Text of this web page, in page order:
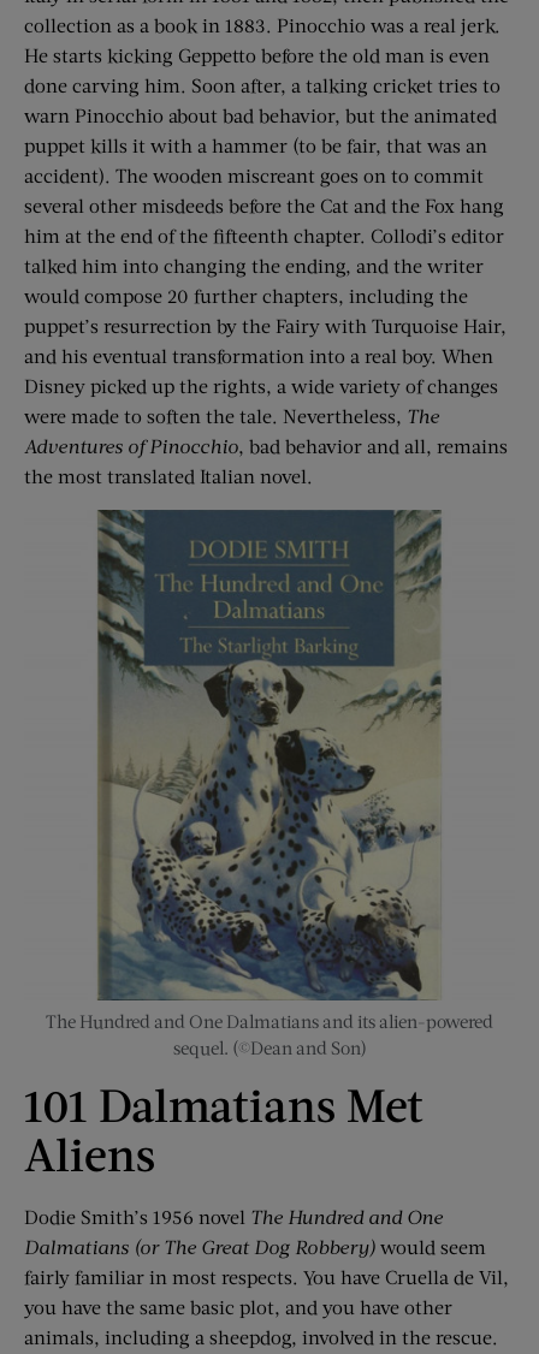
collection as a book in 1883. Pinocchio was a real jerk.
He starts kicking Geppetto before the old man is even
done carving him. Soon after, a talking cricket tries to
warn Pinocchio about bad behavior, but the animated
puppet kills it with a hammer (to be fair, that was an
accident). The wooden miscreant goes on to commit
several other misdeeds before the Cat and the Fox hang
him at the end of the fifteenth chapter. Collodi’s editor
talked him into changing the ending, and the writer
would compose 20 further chapters, including the
puppet’s resurrection by the Fairy with Turquoise Hair,
and his eventual transformation into a real boy. When
Disney picked up the rights, a wide variety of changes
were made to soften the tale. Nevertheless, The
Adventures of Pinocchio, bad behavior and all, remains
the most translated Italian novel.
The Hundred and One Dalmatians and its alien-powered
sequel. (©Dean and Son)
101 Dalmatians Met
Aliens
Dodie Smith’s 1956 novel The Hundred and One
Dalmatians (or The Great Dog Robbery) would seem
fairly familiar in most respects. You have Cruella de Vil,
you have the same basic plot, and you have other
animals, including a sheepdog, involved in the rescue.